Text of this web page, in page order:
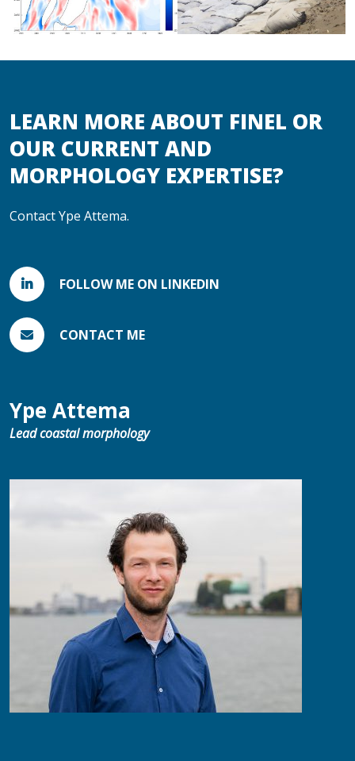
LEARN MORE ABOUT FINEL OR
OUR CURRENT AND
MORPHOLOGY EXPERTISE?
Contact Ype Attema.
FOLLOW ME ON LINKEDIN
CONTACT ME
Ype Attema
Lead coastal morphology